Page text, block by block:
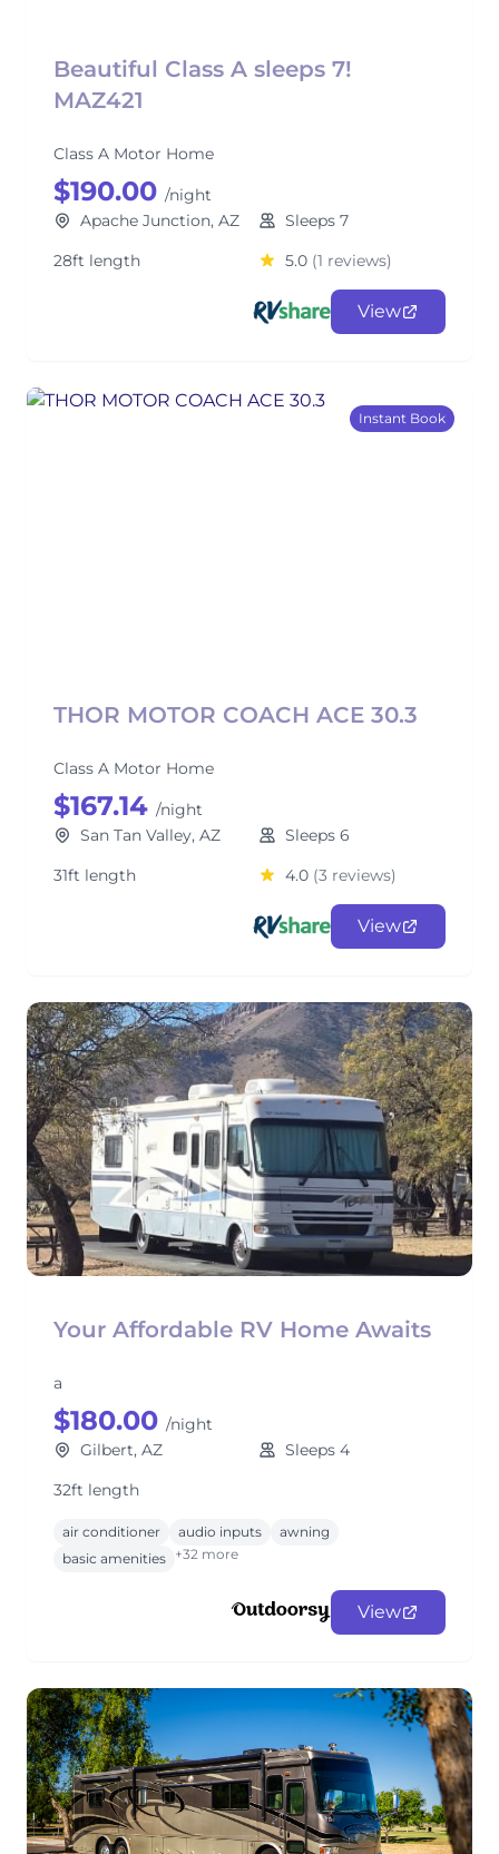
Beautiful Class A sleeps 7!
MAZ421
Class A Motor Home
$190.00 /night
Apache Junction, AZ
Sleeps 7
28ft length
5.0 (1 reviews)
View
Instant Book
THOR MOTOR COACH ACE 30.3
Class A Motor Home
$167.14 /night
San Tan Valley, AZ
Sleeps 6
31ft length
4.0 (3 reviews)
View
Your Affordable RV Home Awaits
a
$180.00 /night
Gilbert, AZ
Sleeps 4
32ft length
air conditioner audio inputs
awning
basic amenities +32 more
View